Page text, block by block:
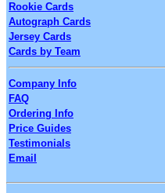
Rookie Cards
Autograph Cards
Jersey Cards
Cards by Team
Company Info
FAQ
Ordering Info
Price Guides
Testimonials
Email